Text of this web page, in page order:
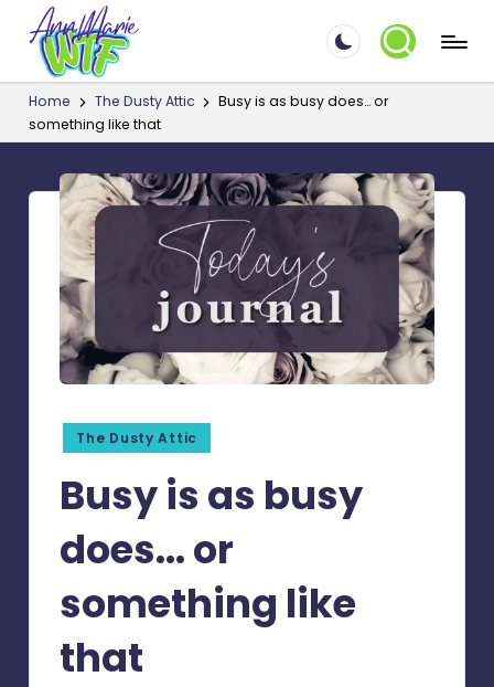
Skip
to
content
A
n
n
W
☮
Things
that
make
say
WTF!?
Home The Dusty Attic
Busy is as busy does… or
something like that
Posted
The Dusty Attic
Busy is as busy
does… or
something like
that